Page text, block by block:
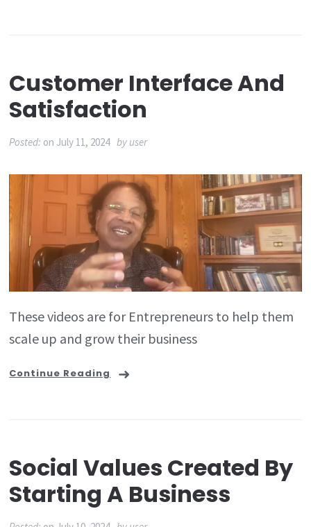
Customer Interface And
Satisfaction
Posted: on July 11, 2024 by user
These videos are for Entrepreneurs to help them
scale up and grow their business
Continue Reading
Social Values Created By
Starting A Business